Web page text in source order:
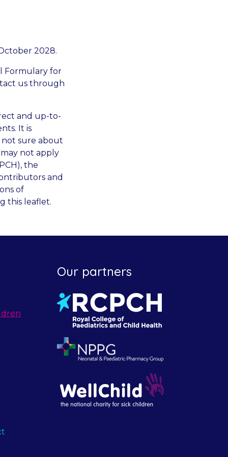
2028.
Formulary for
us through
and up-to-
It is
sure about
not apply
the
and
of
this leaflet.
Our partners